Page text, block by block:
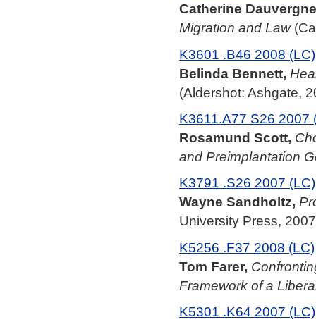
Catherine
Migration and Law
K3601 .B46 2008 (LC)
Belinda Bennett,
(Aldershot: Ashgate,
K3611.A77 S26 2007
Rosamund Scott,
and Preimplantation
K3791 .S26 2007 (LC)
Wayne Sandholtz,
University Press,
K5256 .F37 2008 (LC)
Tom Farer,
Framework of a
K5301 .K64 2007 (LC)